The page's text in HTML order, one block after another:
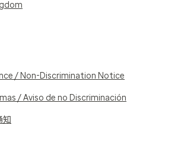
/ Non-Discrimination Notice
/ Aviso de no Discriminación
知